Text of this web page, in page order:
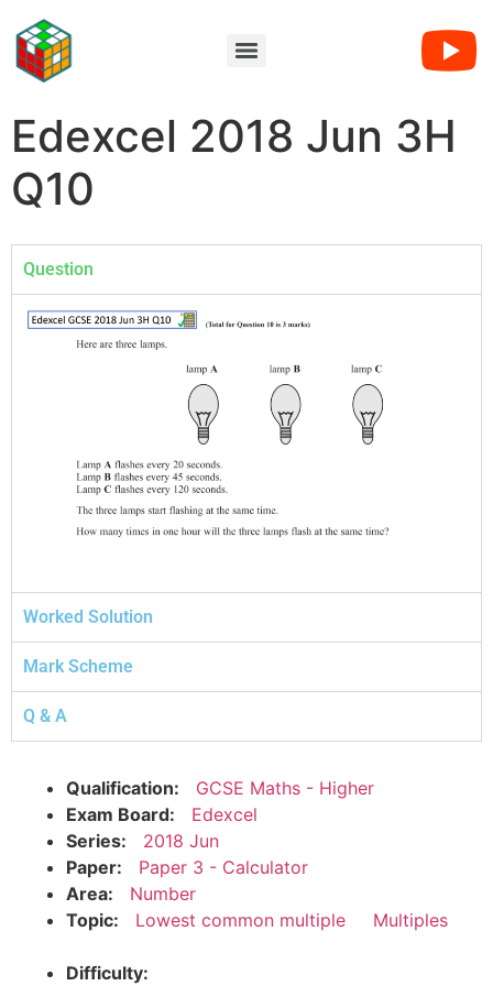
Edexcel 2018 Jun 3H
Q10
Question
Worked Solution
Mark Scheme
Q & A
Qualification:
GCSE Maths - Higher
Exam Board:
Edexcel
Series:
2018 Jun
Paper:
Paper 3 - Calculator
Area:
Number
Topic:
Lowest common multiple Multiples
Difficulty: